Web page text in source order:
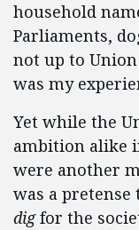
household
Parliaments,
not up to Union
was my
Yet while the
ambition alike
were another
was a
digfor the